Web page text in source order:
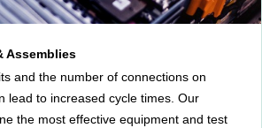
Assemblies
and the number of connections on
lead to increased cycle times. Our
the most effective equipment and test